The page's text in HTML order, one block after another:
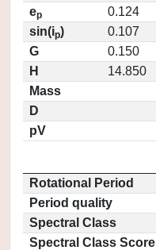
ep
0.124
sin(ip)
0.107
G
0.150
H
14.850
Mass
D
pV
Rotational Period
Period quality
Spectral Class
Spectral Class Score